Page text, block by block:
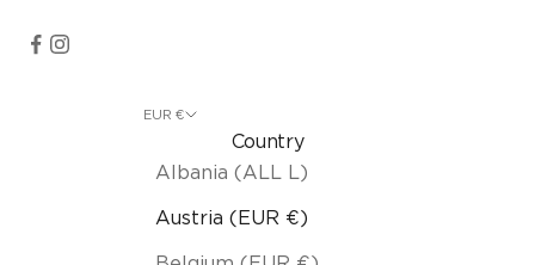
EUR €
Country
Albania (ALL L)
Austria (EUR €)